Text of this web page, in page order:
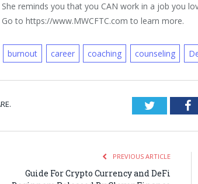
She reminds you that you CAN work in a job you
Go to https://www.MWCFTC.com to learn more.
burnout career coaching counseling
Twitter
PREVIOUS ARTICLE
Guide For Crypto Currency and DeFi